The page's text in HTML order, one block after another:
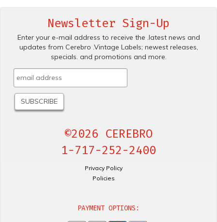
Newsletter Sign-Up
Enter your e-mail address to receive the .latest news and
updates from Cerebro .Vintage Labels; newest releases,
specials. and promotions and more.
©2026 CEREBRO
1-717-252-2400
Privacy Policy
Policies
PAYMENT OPTIONS: